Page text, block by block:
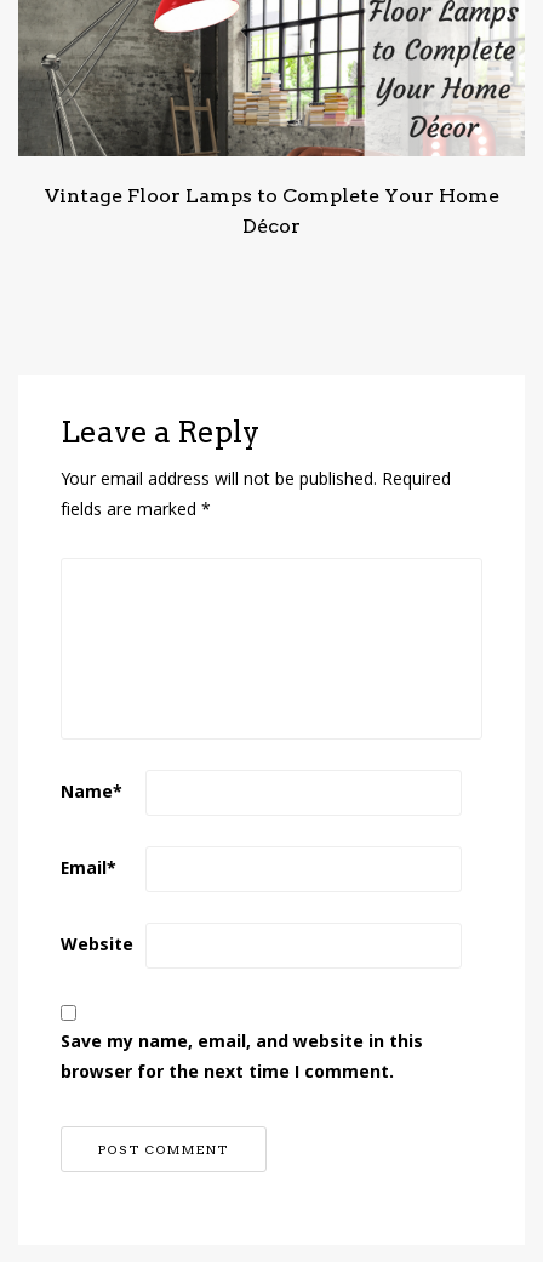
Vintage Floor Lamps to Complete Your Home
Décor
Leave a Reply
Your email address will not be published. Required
fields are marked *
Name*
Email*
Website
Save my name, email, and website in this
browser for the next time I comment.